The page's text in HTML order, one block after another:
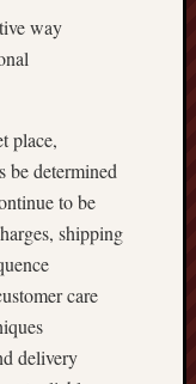
place,
be determined
to be
shipping
care
delivery